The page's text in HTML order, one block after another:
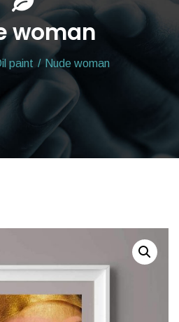
woman
paint / Nude woman